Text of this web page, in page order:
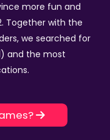
more fun and
Together with the
we searched for
and the most